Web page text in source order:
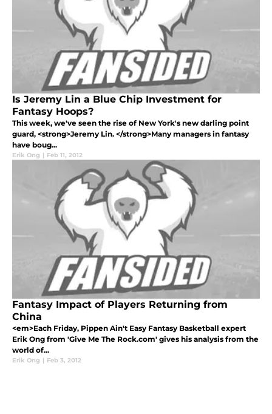
Is Jeremy Lin a Blue Chip Investment for
Fantasy Hoops?
This week, we've seen the rise of New York's new darling point
guard, <strong>Jeremy Lin. </strong>Many managers in fantasy
have boug...
Erik Ong | Feb 11, 2012
Fantasy Impact of Players Returning from
China
<em>Each Friday, Pippen Ain't Easy Fantasy Basketball expert
Erik Ong from 'Give Me The Rock.com' gives his analysis from the
world of...
Erik Ong | Feb 3, 2012